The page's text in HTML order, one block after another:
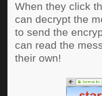
When they click
can decrypt the
to send the
can read the
their own!